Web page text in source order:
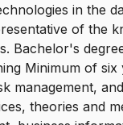
in the
of the
Bachelor's
Minimum of
theories and